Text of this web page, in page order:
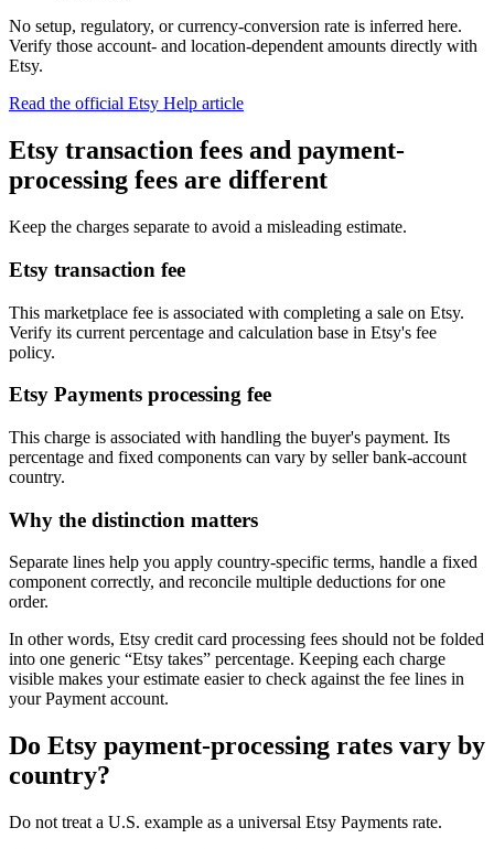
No setup, regulatory, or currency-conversion rate is inferred here.
Verify those account- and location-dependent amounts directly with
Etsy.
Read the official Etsy Help article
Etsy transaction fees and payment-
processing fees are different
Keep the charges separate to avoid a misleading estimate.
Etsy transaction fee
This marketplace fee is associated with completing a sale on Etsy.
Verify its current percentage and calculation base in Etsy's fee
policy.
Etsy Payments processing fee
This charge is associated with handling the buyer's payment. Its
percentage and fixed components can vary by seller bank-account
country.
Why the distinction matters
Separate lines help you apply country-specific terms, handle a fixed
component correctly, and reconcile multiple deductions for one
order.
In other words, Etsy credit card processing fees should not be folded
into one generic “Etsy takes” percentage. Keeping each charge
visible makes your estimate easier to check against the fee lines in
your Payment account.
Do Etsy payment-processing rates vary by
country?
Do not treat a U.S. example as a universal Etsy Payments rate.